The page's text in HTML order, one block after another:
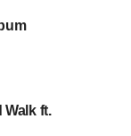
Walk ft.